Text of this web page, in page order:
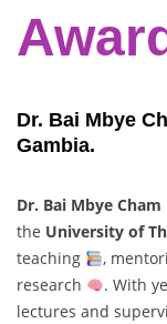
Award
Dr. Bai Mbye
Gambia.
Dr. Bai Mbye Cham
the University of
teaching
,
research
. With
lectures and